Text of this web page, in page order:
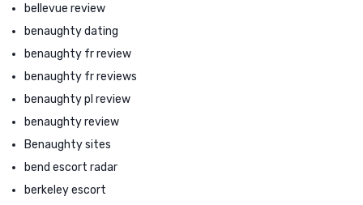
bellevue review
benaughty dating
benaughty fr review
benaughty fr reviews
benaughty pl review
benaughty review
Benaughty sites
bend escort radar
berkeley escort